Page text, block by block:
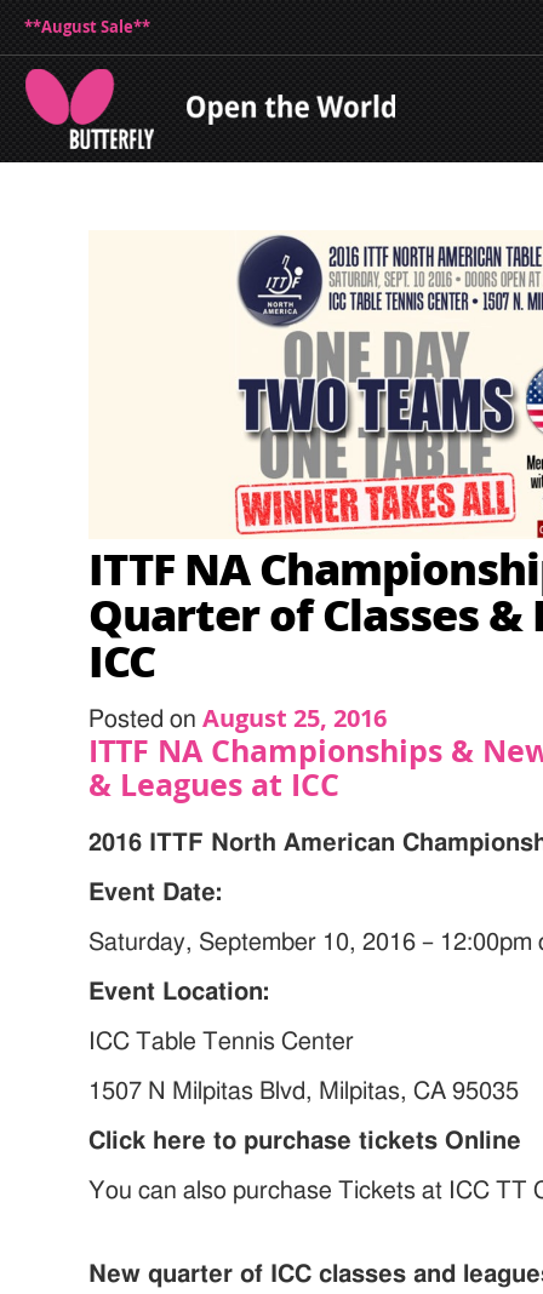
**August Sale**
ITTF NA
Quarter of Classes &
ICC
Posted onAugust 25, 2016
ITTF NA Championships &
& Leagues at ICC
2016 ITTF North American
Event Date:
Saturday, September 10, 2016 – 12:00pm
Event Location:
ICC Table Tennis Center
1507 N Milpitas Blvd, Milpitas, CA 95035
Click here to purchase tickets Online
You can also purchase Tickets at ICC TT
New quarter of ICC classes and